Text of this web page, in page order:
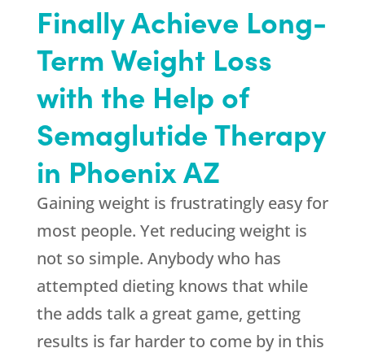
Finally Achieve Long-
Term Weight Loss
with the Help of
Semaglutide Therapy
in Phoenix AZ
Gaining weight is frustratingly easy for
most people. Yet reducing weight is
not so simple. Anybody who has
attempted dieting knows that while
the adds talk a great game, getting
results is far harder to come by in this